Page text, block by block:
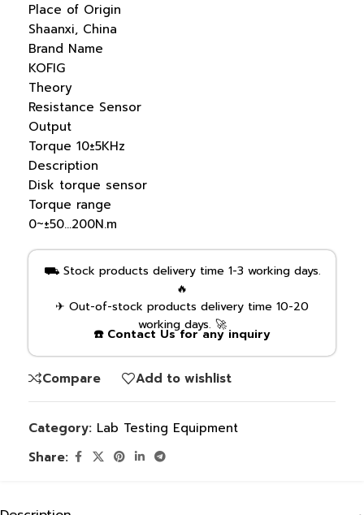
Place of Origin
Shaanxi, China
Brand Name
KOFIG
Theory
Resistance Sensor
Output
Torque 10±5KHz
Description
Disk torque sensor
Torque range
0~±50…200N.m
⛟ Stock products delivery time 1-3 working days.
🔥
✈ Out-of-stock products delivery time 10-20
working days. 🚀
☎️ Contact Us for any inquiry
Compare Add to wishlist
Category: Lab Testing Equipment
Share: